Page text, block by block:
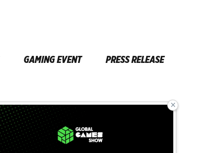
GAMING EVENT PRESS RELEASE
×